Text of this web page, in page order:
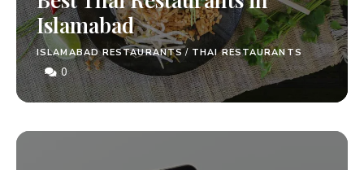
Islamabad
ISLAMABAD RESTAURANTS / THAI RESTAURANTS
0